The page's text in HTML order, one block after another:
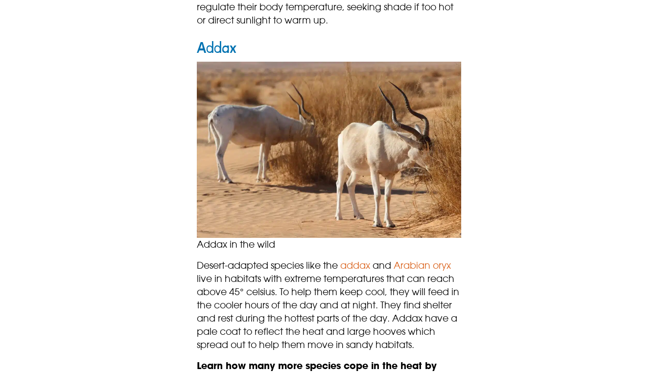
regulate their body temperature, seeking shade if too hot
or direct sunlight to warm up.
Addax
Addax in the wild
Desert-adapted species like the addaxand Arabian oryx
live in habitats with extreme temperatures that can reach
above 45° celsius. To help them keep cool, they will feed in
the cooler hours of the day and at night. They find shelter
and rest during the hottest parts of the day. Addax have a
pale coat to reflect the heat and large hooves which
spread out to help them move in sandy habitats.
Learn how many more species cope in the heat by